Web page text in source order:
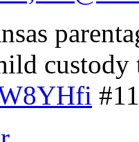
custody